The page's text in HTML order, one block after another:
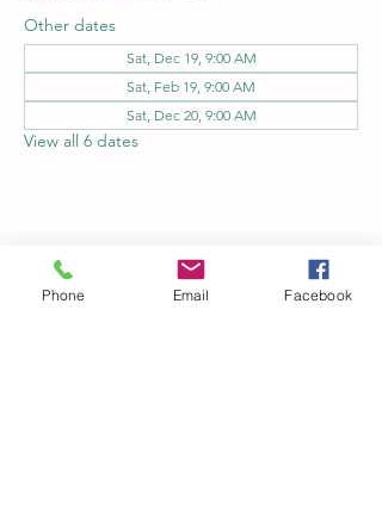
Other dates
Sat, Dec 19, 9:00 AM
Sat, Feb 19, 9:00 AM
Sat, Dec 20, 9:00 AM
View all 6 dates
Share this event
Phone Email Facebook